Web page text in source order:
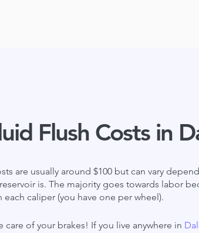
Flush Costs in
are usually around $100 but can vary
reservoir is. The majority goes towards labor
caliper (you have one per wheel).
care of your brakes! If you live anywhere in